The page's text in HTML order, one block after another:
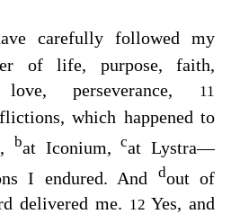
carefully followed my
of life, purpose, faith,
love, perseverance,
11
which happened to
bat Iconium,cat Lystra—
I endured. And
dout of
delivered me. 12Yes, and